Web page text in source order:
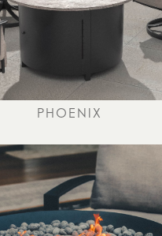
PHOENIX